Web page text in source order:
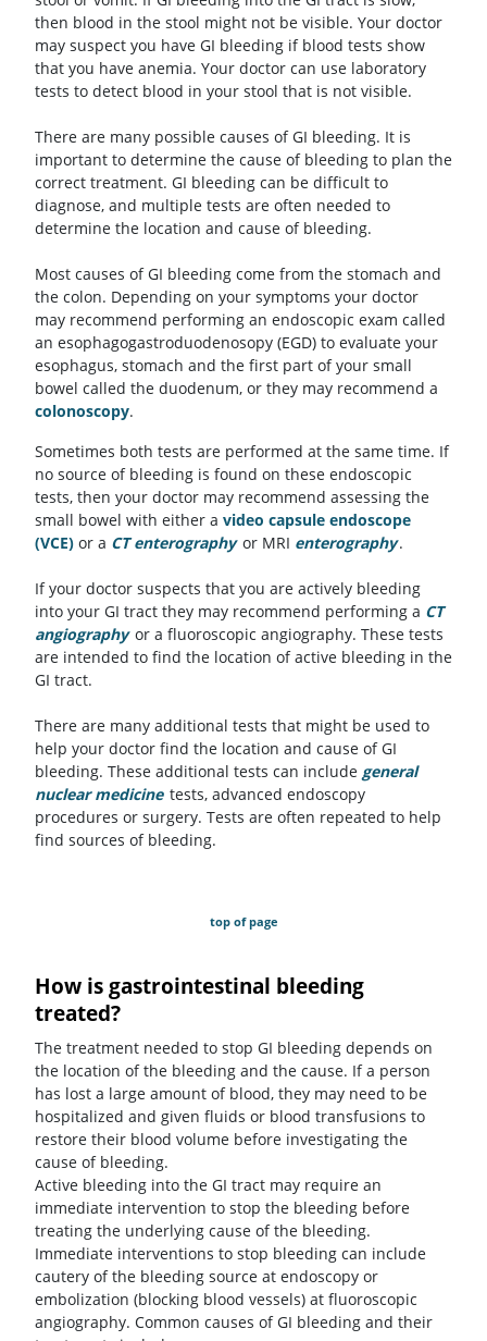
then blood in the stool might not be visible. Your doctor
may suspect you have GI bleeding if blood tests show
that you have anemia. Your doctor can use laboratory
tests to detect blood in your stool that is not visible.
There are many possible causes of GI bleeding. It is
important to determine the cause of bleeding to plan the
correct treatment. GI bleeding can be difficult to
diagnose, and multiple tests are often needed to
determine the location and cause of bleeding.
Most causes of GI bleeding come from the stomach and
the colon. Depending on your symptoms your doctor
may recommend performing an endoscopic exam called
an esophagogastroduodenosopy (EGD) to evaluate your
esophagus, stomach and the first part of your small
bowel called the duodenum, or they may recommend a
colonoscopy.
Sometimes both tests are performed at the same time. If
no source of bleeding is found on these endoscopic
tests, then your doctor may recommend assessing the
small bowel with either a video capsule endoscope
(VCE) or a CT enterography or MRI enterography.
If your doctor suspects that you are actively bleeding
into your GI tract they may recommend performing a CT
angiography or a fluoroscopic angiography. These tests
are intended to find the location of active bleeding in the
GI tract.
There are many additional tests that might be used to
help your doctor find the location and cause of GI
bleeding. These additional tests can include general
nuclear medicine tests, advanced endoscopy
procedures or surgery. Tests are often repeated to help
find sources of bleeding.
top of page
How is gastrointestinal bleeding
treated?
The treatment needed to stop GI bleeding depends on
the location of the bleeding and the cause. If a person
has lost a large amount of blood, they may need to be
hospitalized and given fluids or blood transfusions to
restore their blood volume before investigating the
cause of bleeding.
Active bleeding into the GI tract may require an
immediate intervention to stop the bleeding before
treating the underlying cause of the bleeding.
Immediate interventions to stop bleeding can include
cautery of the bleeding source at endoscopy or
embolization (blocking blood vessels) at fluoroscopic
angiography. Common causes of GI bleeding and their